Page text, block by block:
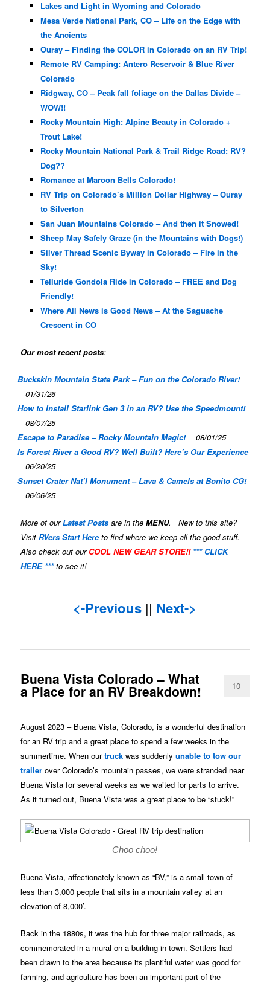
Lakes and Light in Wyoming and Colorado
Mesa Verde National Park, CO – Life on the Edge with
the Ancients
Ouray – Finding the COLOR in Colorado on an RV Trip!
Remote RV Camping: Antero Reservoir & Blue River
Colorado
Ridgway, CO – Peak fall foliage on the Dallas Divide –
WOW!!
Rocky Mountain High: Alpine Beauty in Colorado +
Trout Lake!
Rocky Mountain National Park & Trail Ridge Road: RV?
Dog??
Romance at Maroon Bells Colorado!
RV Trip on Colorado’s Million Dollar Highway – Ouray
to Silverton
San Juan Mountains Colorado – And then it Snowed!
Sheep May Safely Graze (in the Mountains with Dogs!)
Silver Thread Scenic Byway in Colorado – Fire in the
Sky!
Telluride Gondola Ride in Colorado – FREE and Dog
Friendly!
Where All News is Good News – At the Saguache
Crescent in CO
Our most recent posts:
Buckskin Mountain State Park – Fun on the Colorado River!
01/31/26
How to Install Starlink Gen 3 in an RV? Use the Speedmount!
08/07/25
Escape to Paradise – Rocky Mountain Magic!
08/01/25
Is Forest River a Good RV? Well Built? Here’s Our Experience
06/20/25
Sunset Crater Nat’l Monument – Lava & Camels at Bonito CG!
06/06/25
More of ourLatest Posts are in theMENU. New to this site?
VisitRVers Start Hereto find where we keep all the good stuff.
Also check out our COOL NEW GEAR STORE!! *** CLICK
HERE ***to see it!
<-Previous || Next->
Buena Vista Colorado – What
a Place for an RV Breakdown! 10
August 2023 – Buena Vista, Colorado, is a wonderful destination
for an RV trip and a great place to spend a few weeks in the
summertime. When ourtruck was suddenlyunable to tow our
trailer over Colorado’s mountain passes, we were stranded near
Buena Vista for several weeks as we waited for parts to arrive.
As it turned out, Buena Vista was a great place to be “stuck!”
Choo choo!
Buena Vista, affectionately known as “BV,” is a small town of
less than 3,000 people that sits in a mountain valley at an
elevation of 8,000′.
Back in the 1880s, it was the hub for three major railroads, as
commemorated in a mural on a building in town. Settlers had
been drawn to the area because its plentiful water was good for
farming, and agriculture has been an important part of the